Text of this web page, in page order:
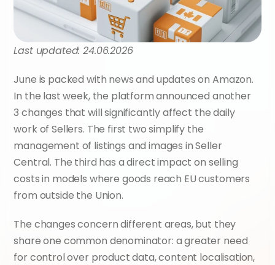
Last updated: 24.06.2026
June is packed with news and updates on Amazon.
In the last week, the platform announced another
3 changes that will significantly affect the daily
work of Sellers. The first two simplify the
management of listings and images in Seller
Central. The third has a direct impact on selling
costs in models where goods reach EU customers
from outside the Union.
The changes concern different areas, but they
share one common denominator: a greater need
for control over product data, content localisation,